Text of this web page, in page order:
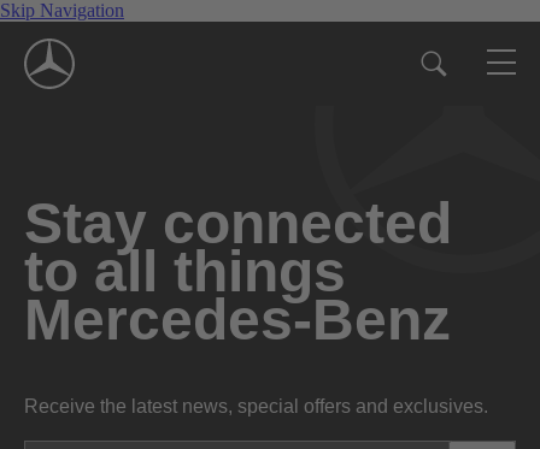
Skip Navigation
Stay connected
to all things
Mercedes-Benz
Receive the latest news, special offers and exclusives.